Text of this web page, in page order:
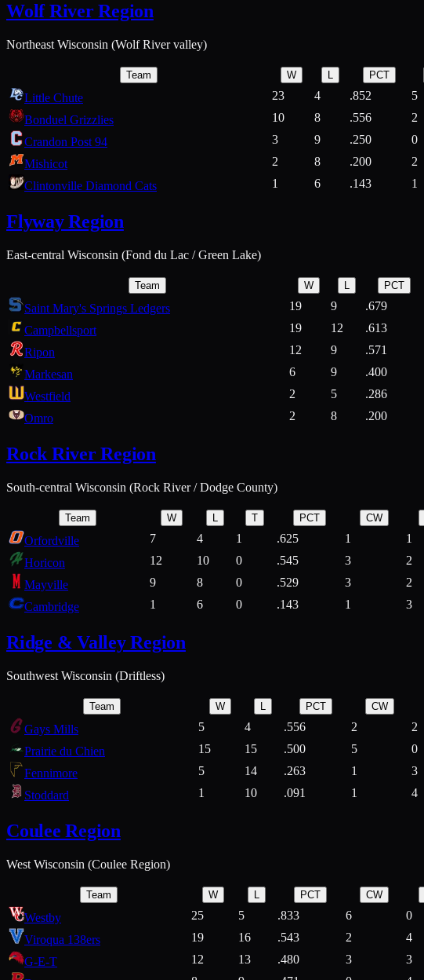
Wolf River Region
Northeast Wisconsin (Wolf River valley)
Team W L PCT
Little Chute 23 4 .852 5
Bonduel Grizzlies
10 8 .556 2
Crandon Post 94
3 9 .250 0
Mishicot
2 8 .200 2
Clintonville Diamond Cats
1 6 .143 1
Flyway Region
East-central Wisconsin (Fond du Lac / Green Lake)
Team W L PCT
Saint Mary's Springs Ledgers 19 9 .679
Campbellsport
19 12 .613
Ripon
12 9 .571
Markesan
6 9 .400
Westfield
2 5 .286
Omro
2 8 .200
Rock River Region
South-central Wisconsin (Rock River / Dodge County)
Team W T PCT CW
Orfordville 7 4 1 .625 1 1
Horicon
12 10 0 .545 3 2
Mayville
9 8 0 .529 3 2
Cambridge
1 6 0 .143 1 3
Ridge & Valley Region
Southwest Wisconsin (Driftless)
Team W PCT CW
Gays Mills 5 4 .556 2 2
Prairie du Chien
15 15 .500 5 0
Fennimore
5 14 .263 1 3
Stoddard
1 10 .091 1 4
Coulee Region
West Wisconsin (Coulee Region)
Team W L PCT CW
Westby 25 5 .833 6 0
Viroqua 138ers
19 16 .543 2 4
G-E-T
12 13 .480 3 3